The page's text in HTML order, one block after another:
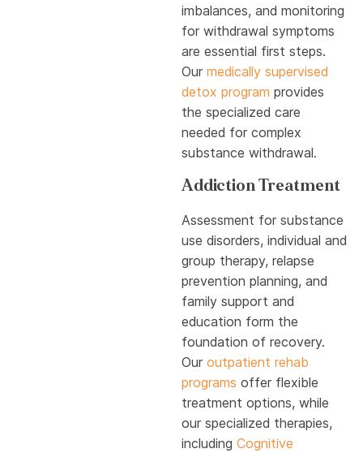
imbalances, and monitoring
for withdrawal symptoms
are essential first steps.
Our medically supervised
detox program provides
the specialized care
needed for complex
substance withdrawal.
Addiction Treatment
Assessment for substance
use disorders, individual and
group therapy, relapse
prevention planning, and
family support and
education form the
foundation of recovery.
Our outpatient rehab
programs offer flexible
treatment options, while
our specialized therapies,
including Cognitive